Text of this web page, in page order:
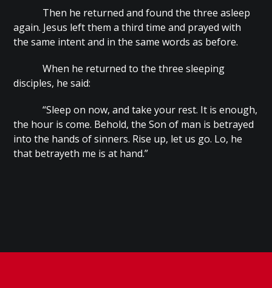
Then he returned and found the three asleep
again. Jesus left them a third time and prayed with
the same intent and in the same words as before.
When he returned to the three sleeping
disciples, he said:
“Sleep on now, and take your rest. It is enough,
the hour is come. Behold, the Son of man is betrayed
into the hands of sinners. Rise up, let us go. Lo, he
that betrayeth me is at hand.”